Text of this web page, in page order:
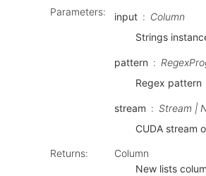
Parameters: input
Column
Strings
pattern
Regex pattern
stream
Stream |
CUDA stream
Returns:
Column
New lists